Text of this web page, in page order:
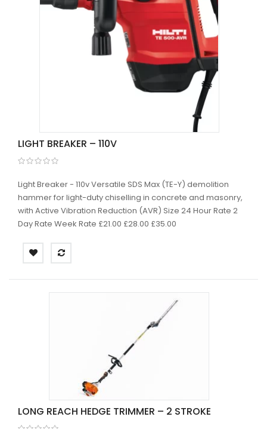
LIGHT BREAKER – 110V
Light Breaker - 110v Versatile SDS Max (TE-Y) demolition
hammer for light-duty chiselling in concrete and masonry,
with Active Vibration Reduction (AVR) Size 24 Hour Rate 2
Day Rate Week Rate £21.00 £28.00 £35.00
LONG REACH HEDGE TRIMMER – 2 STROKE